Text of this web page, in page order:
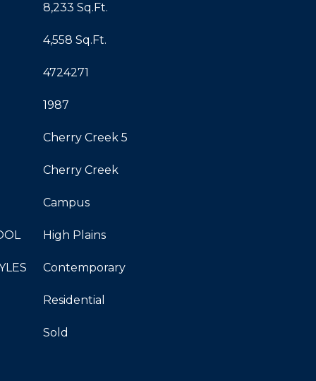
8,233 Sq.Ft.
4,558 Sq.Ft.
4724271
1987
Cherry Creek 5
Cherry Creek
Campus
High Plains
Contemporary
Residential
Sold